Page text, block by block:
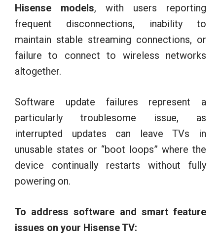
Hisense models, with users reporting
frequent disconnections, inability to
maintain stable streaming connections, or
failure to connect to wireless networks
altogether.
Software update failures represent a
particularly troublesome issue, as
interrupted updates can leave TVs in
unusable states or “boot loops” where the
device continually restarts without fully
powering on.
To address software and smart feature
issues on your Hisense TV: